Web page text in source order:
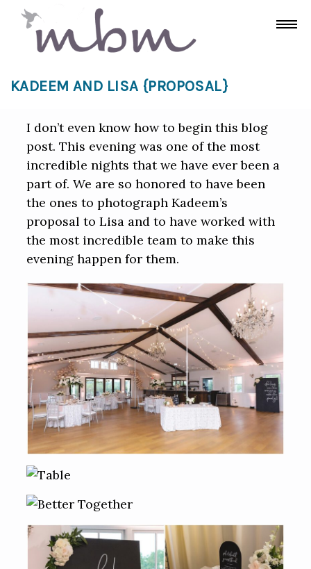
KADEEM AND LISA {PROPOSAL}
I don’t even know how to begin this blog
post. This evening was one of the most
incredible nights that we have ever been a
part of. We are so honored to have been
the ones to photograph Kadeem’s
proposal to Lisa and to have worked with
the most incredible team to make this
evening happen for them.